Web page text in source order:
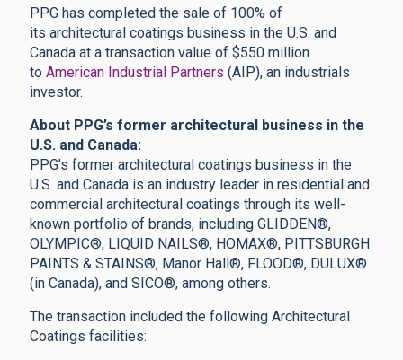
PPG has completed the sale of 100% of
its architectural coatings business in the U.S. and
Canada at a transaction value of $550 million
to American Industrial Partners (AIP), an industrials
investor.
About PPG’s former architectural business in the
U.S. and Canada:
PPG’s former architectural coatings business in the
U.S. and Canada is an industry leader in residential and
commercial architectural coatings through its well-
known portfolio of brands, including GLIDDEN®,
OLYMPIC®, LIQUID NAILS®, HOMAX®, PITTSBURGH
PAINTS & STAINS®, Manor Hall®, FLOOD®, DULUX®
(in Canada), and SICO®, among others.
The transaction included the following Architectural
Coatings facilities: